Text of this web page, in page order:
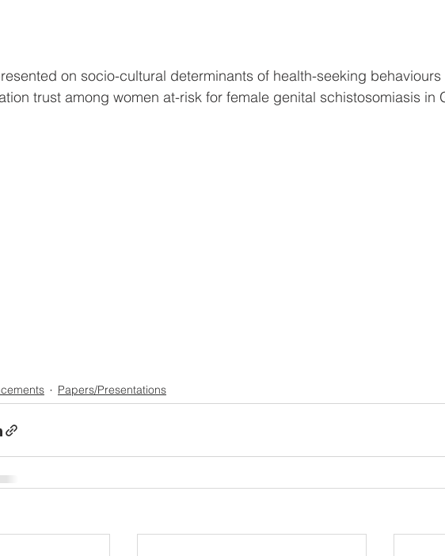
on socio-cultural determinants of health-seeking
trust among women at-risk for female genital schistosomiasis in
Papers/Presentations